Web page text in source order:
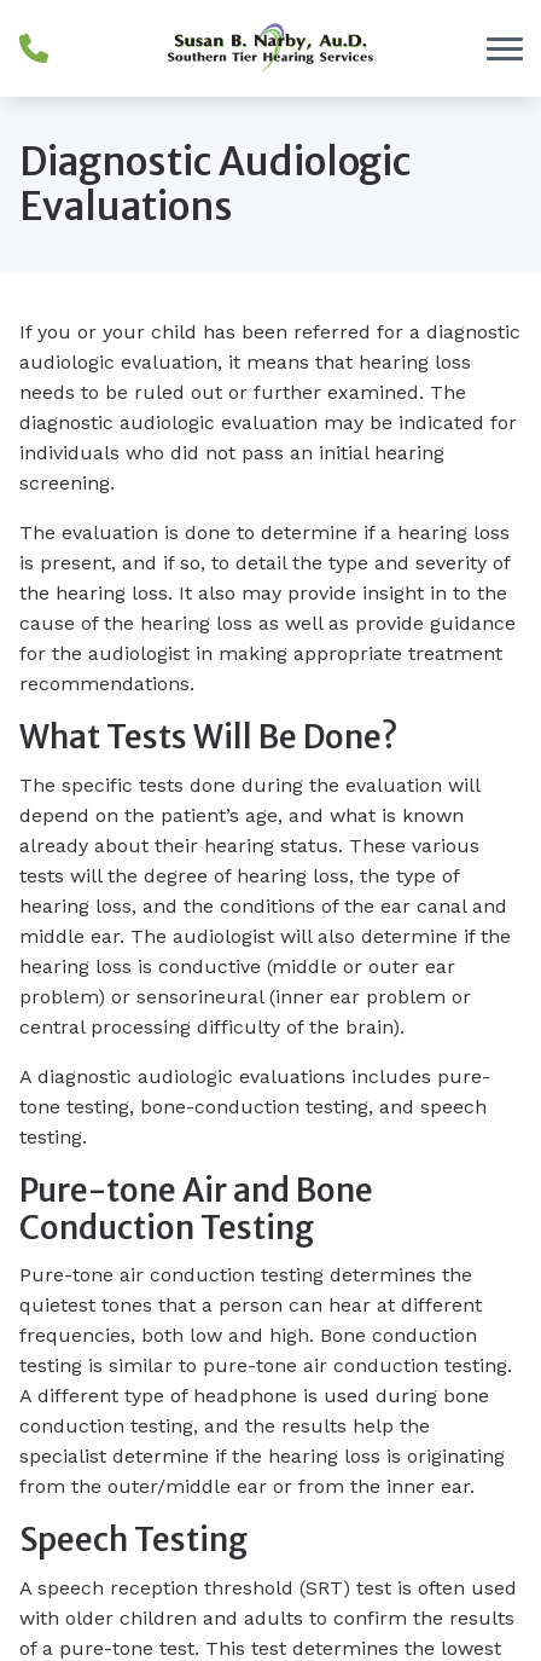
Diagnostic Audiologic
Evaluations
If you or your child has been referred for a diagnostic
audiologic evaluation, it means that hearing loss
needs to be ruled out or further examined. The
diagnostic audiologic evaluation may be indicated for
individuals who did not pass an initial hearing
screening.
The evaluation is done to determine if a hearing loss
is present, and if so, to detail the type and severity of
the hearing loss. It also may provide insight in to the
cause of the hearing loss as well as provide guidance
for the audiologist in making appropriate treatment
recommendations.
What Tests Will Be Done?
The specific tests done during the evaluation will
depend on the patient’s age, and what is known
already about their hearing status. These various
tests will the degree of hearing loss, the type of
hearing loss, and the conditions of the ear canal and
middle ear. The audiologist will also determine if the
hearing loss is conductive (middle or outer ear
problem) or sensorineural (inner ear problem or
central processing difficulty of the brain).
A diagnostic audiologic evaluations includes pure-
tone testing, bone-conduction testing, and speech
testing.
Pure-tone Air and Bone
Conduction Testing
Pure-tone air conduction testing determines the
quietest tones that a person can hear at different
frequencies, both low and high. Bone conduction
testing is similar to pure-tone air conduction testing.
A different type of headphone is used during bone
conduction testing, and the results help the
specialist determine if the hearing loss is originating
from the outer/middle ear or from the inner ear.
Speech Testing
A speech reception threshold (SRT) test is often used
with older children and adults to confirm the results
of a pure-tone test. This test determines the lowest